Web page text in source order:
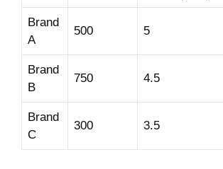
Brand
A
500 5
Brand
B
750 4.5
Brand
C
300 3.5